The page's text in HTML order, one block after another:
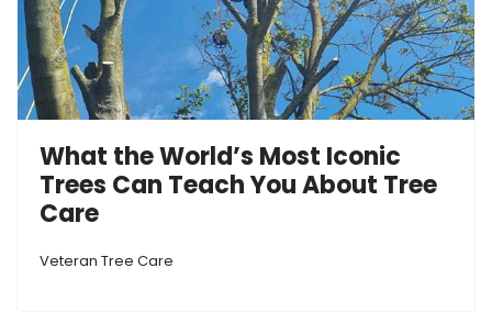
What the World’s Most Iconic
Trees Can Teach You About Tree
Care
Veteran Tree Care